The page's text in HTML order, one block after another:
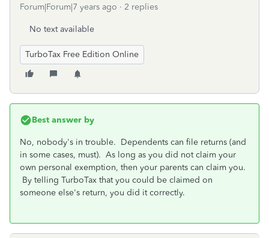
Forum|Forum|7 years ago 2 replies
No text available
TurboTax Free Edition Online
Best answer by
No, nobody's in trouble. Dependents can file returns (and
in some cases, must). As long as you did not claim your
own personal exemption, then your parents can claim you.
By telling TurboTax that you could be claimed on
someone else's return, you did it correctly.